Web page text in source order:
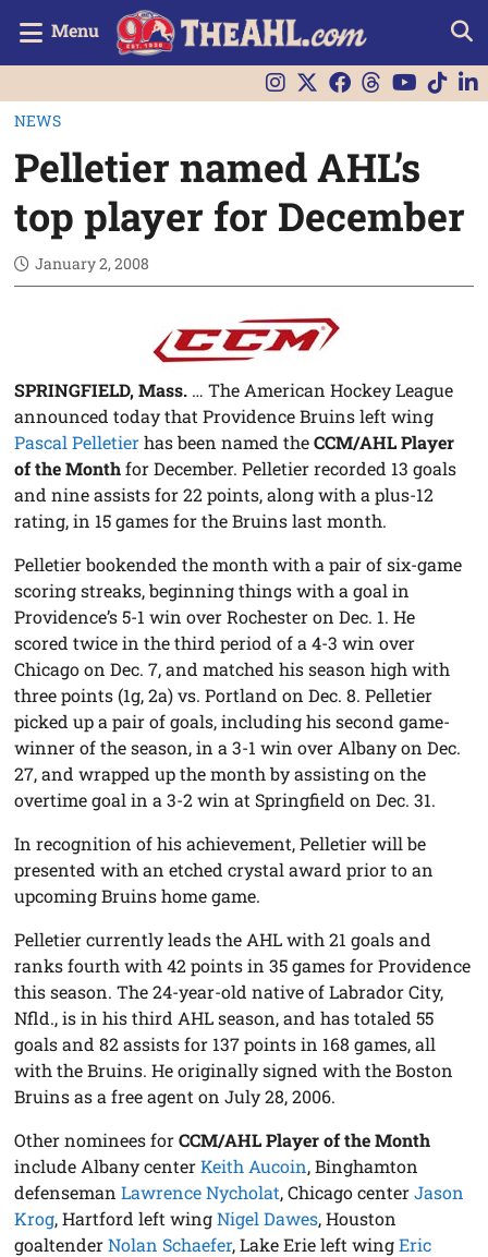
Menu
NEWS
Pelletier named AHL’s
top player for December
January 2, 2008
SPRINGFIELD, Mass. … The American Hockey League
announced today that Providence Bruins left wing
Pascal Pelletierhas been named theCCM/AHL Player
of the Monthfor December. Pelletier recorded 13 goals
and nine assists for 22 points, along with a plus-12
rating, in 15 games for the Bruins last month.
Pelletier bookended the month with a pair of six-game
scoring streaks, beginning things with a goal in
Providence’s 5-1 win over Rochester on Dec. 1. He
scored twice in the third period of a 4-3 win over
Chicago on Dec. 7, and matched his season high with
three points (1g, 2a) vs. Portland on Dec. 8. Pelletier
picked up a pair of goals, including his second game-
winner of the season, in a 3-1 win over Albany on Dec.
27, and wrapped up the month by assisting on the
overtime goal in a 3-2 win at Springfield on Dec. 31.
In recognition of his achievement, Pelletier will be
presented with an etched crystal award prior to an
upcoming Bruins home game.
Pelletier currently leads the AHL with 21 goals and
ranks fourth with 42 points in 35 games for Providence
this season. The 24-year-old native of Labrador City,
Nfld., is in his third AHL season, and has totaled 55
goals and 82 assists for 137 points in 168 games, all
with the Bruins. He originally signed with the Boston
Bruins as a free agent on July 28, 2006.
Other nominees forCCM/AHL Player of the Month
include Albany centerKeith Aucoin, Binghamton
defensemanLawrence Nycholat, Chicago centerJason
Krog, Hartford left wingNigel Dawes, Houston
goaltenderNolan Schaefer, Lake Erie left wingEric